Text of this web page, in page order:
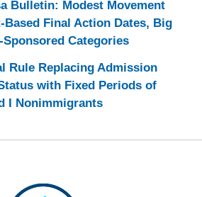
Bulletin: Modest Movement
Final Action Dates, Big
Categories
Rule Replacing Admission
with Fixed Periods of
I Nonimmigrants